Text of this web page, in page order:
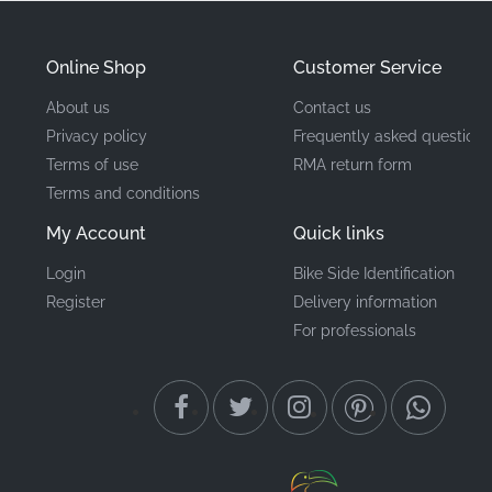
Manufacturer Kawasaki
Mounting Location
Material Vinyl decal
details make the biggest difference. Using a genuine
Kawasaki decal for your Z1000 ensures the material
There's nothing quite like the satisfaction of seeing
Online Shop
About us
Privacy policy
Terms of use
Terms and conditions
My Account
Login
Register
Customer Service
Contact us
Frequently asked questions
RMA return form
Quick links
Bike Side Identification
Delivery information
For professionals